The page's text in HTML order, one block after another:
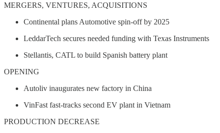
MERGERS, VENTURES, ACQUISITIONS
Continental plans Automotive spin-off by 2025
LeddarTech secures needed funding with Texas Instruments
Stellantis, CATL to build Spanish battery plant
OPENING
Autoliv inaugurates new factory in China
VinFast fast-tracks second EV plant in Vietnam
PRODUCTION DECREASE